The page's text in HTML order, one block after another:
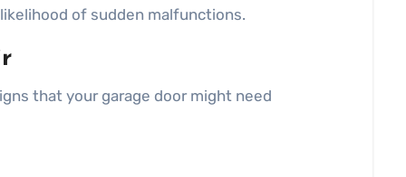
of sudden malfunctions.
that your garage door might need